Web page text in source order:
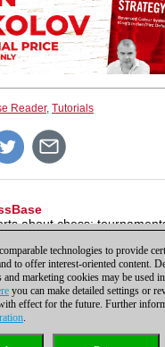
Reader, Tutorials
about chess:
and more.
technologies to provide
to offer interest-oriented content.
and marketing cookies may be used
you can make detailed settings or
effect for the future. Further
.